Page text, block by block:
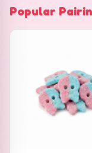
Popular